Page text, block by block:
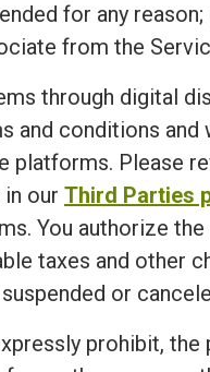
for any
from the
through digital
and conditions
platforms. Please
our Third Parties
You authorize
taxes and other
or
prohibit,